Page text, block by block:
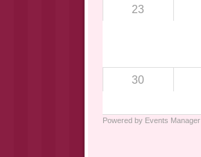
23
30
Powered by Events Manager